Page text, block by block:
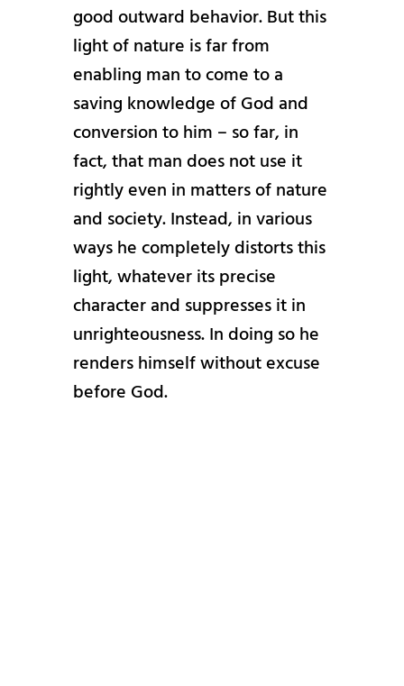
good outward behavior. But this
light of nature is far from
enabling man to come to a
saving knowledge of God and
conversion to him – so far, in
fact, that man does not use it
rightly even in matters of nature
and society. Instead, in various
ways he completely distorts this
light, whatever its precise
character and suppresses it in
unrighteousness. In doing so he
renders himself without excuse
before God.